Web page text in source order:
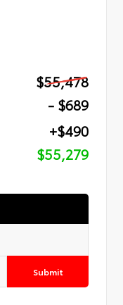
$55,478
- $689
+$490
$55,279
Submit